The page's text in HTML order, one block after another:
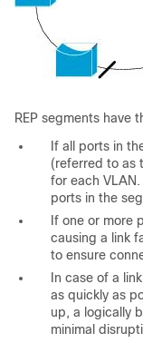
REP segments have
If all ports in
(referred to as
for each
ports in the
If one or more
causing a link
to ensure
In case of a
as quickly as
up, a logically
minimal